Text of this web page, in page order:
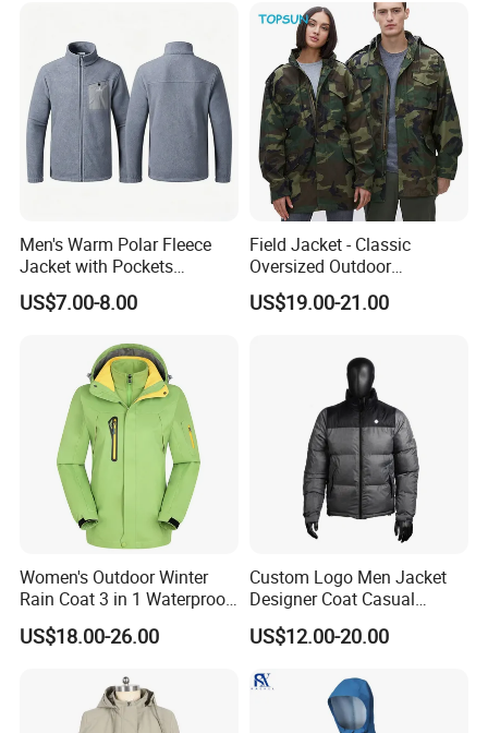
Men's Warm Polar Fleece
Jacket with Pockets
Lightweight Outdoor Jacket
US$7.00-8.00
Field Jacket - Classic
Oversized Outdoor
Waterproof /Windproof
Winter Field Coat
US$19.00-21.00
Women's Outdoor Winter
Rain Coat 3 in 1 Waterproof
Jacket with Hood
US$18.00-26.00
Custom Logo Men Jacket
Designer Coat Casual
Outdoor Coat Zipper Coat
Winter Men Jacket
US$12.00-20.00